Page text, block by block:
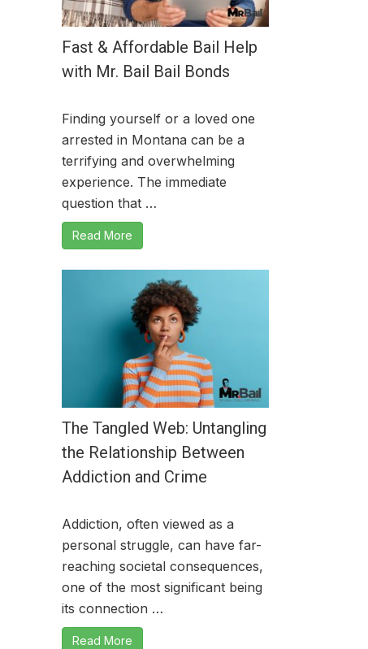
Fast & Affordable Bail Help
with Mr. Bail Bail Bonds
Finding yourself or a loved one
arrested in Montana can be a
terrifying and overwhelming
experience. The immediate
question that …
Read More
The Tangled Web: Untangling
the Relationship Between
Addiction and Crime
Addiction, often viewed as a
personal struggle, can have far-
reaching societal consequences,
one of the most significant being
its connection …
Read More